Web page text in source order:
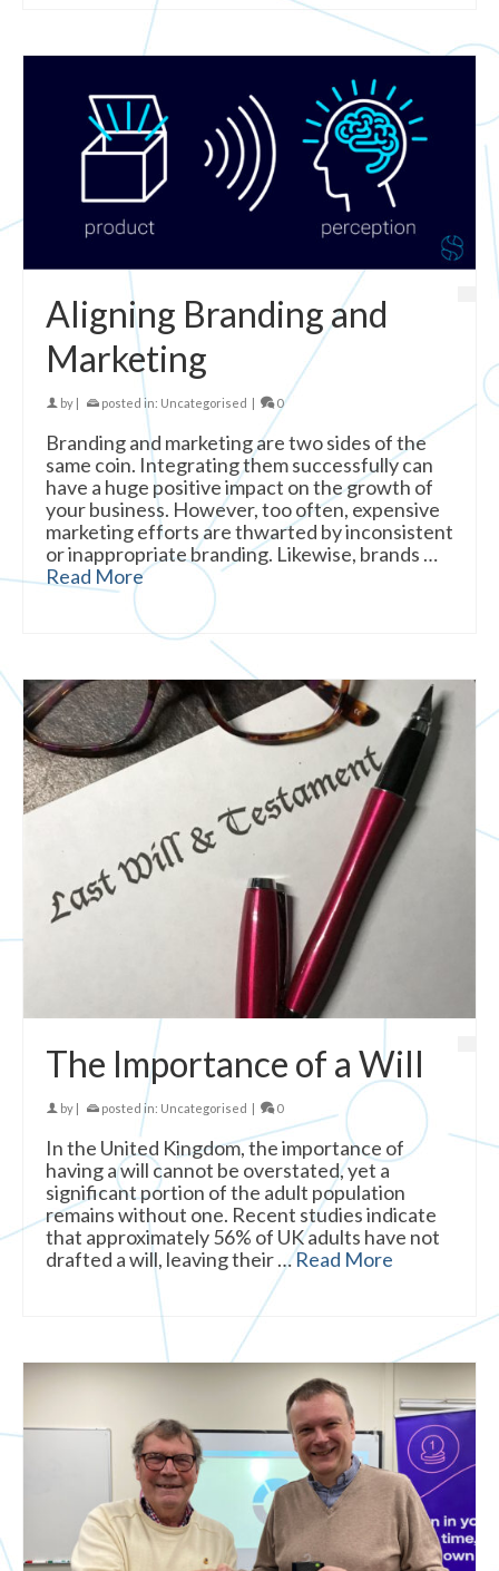
Aligning Branding and
Marketing
by posted in: Uncategorised 0
Branding and marketing are two sides of the
same coin. Integrating them successfully can
have a huge positive impact on the growth of
your business. However, too often, expensive
marketing efforts are thwarted by inconsistent
or inappropriate branding. Likewise, brands …
Read More
The Importance of a Will
by | posted in: Uncategorised | 0
In the United Kingdom, the importance of
having a will cannot be overstated, yet a
significant portion of the adult population
remains without one. Recent studies indicate
that approximately 56% of UK adults have not
drafted a will, leaving their …Read More